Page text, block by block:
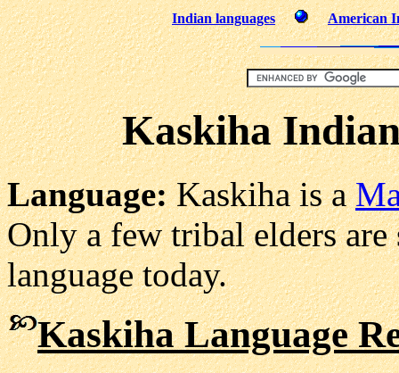
Indian languages American
Kaskiha
Language:Kaskiha is a
Only a few tribal elders
language today.
Kaskiha Language